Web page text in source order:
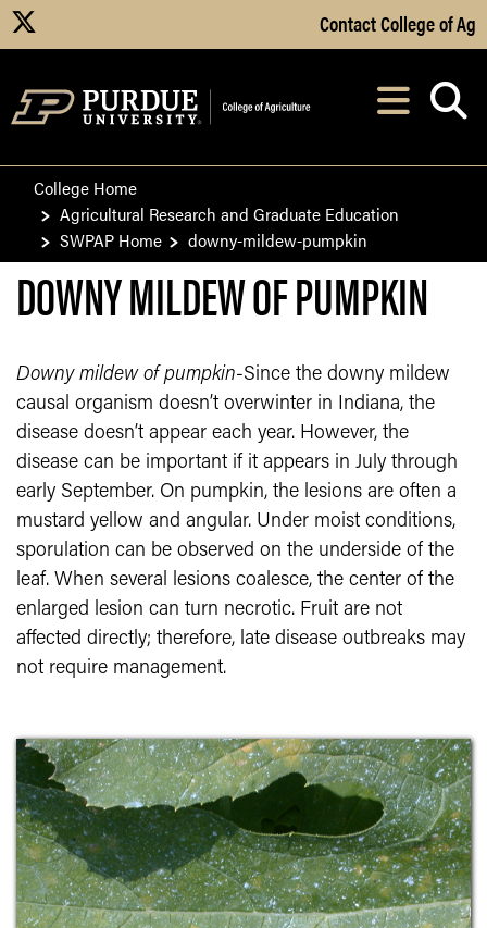
Skip to Main Content
Contact College of Ag
After opening,
College Home
Agricultural Research and Graduate Education
SWPAP Home
downy-mildew-pumpkin
DOWNY MILDEW OF PUMPKIN
Downy mildew of pumpkin-Since the downy mildew
causal organism doesn’t overwinter in Indiana, the
disease doesn’t appear each year. However, the
disease can be important if it appears in July through
early September. On pumpkin, the lesions are often a
mustard yellow and angular. Under moist conditions,
sporulation can be observed on the underside of the
leaf. When several lesions coalesce, the center of the
enlarged lesion can turn necrotic. Fruit are not
affected directly; therefore, late disease outbreaks may
not require management.